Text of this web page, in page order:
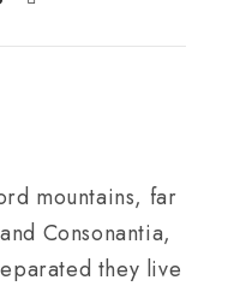
mountains, far
Consonantia,
they live